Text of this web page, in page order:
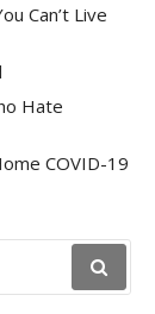
Can’t Live
Hate
COVID-19